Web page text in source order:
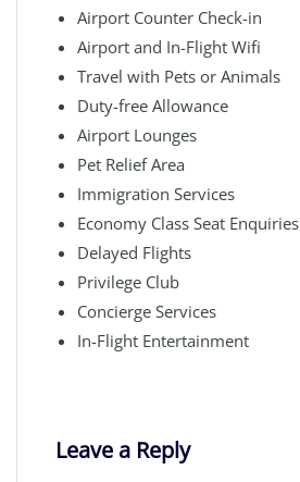
Airport Counter Check-in
Airport and In-Flight Wifi
Travel with Pets or Animals
Duty-free Allowance
Airport Lounges
Pet Relief Area
Immigration Services
Economy Class Seat Enquiries
Delayed Flights
Privilege Club
Concierge Services
In-Flight Entertainment
Leave a Reply